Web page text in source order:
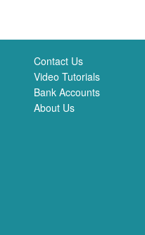
Contact Us
Video Tutorials
Bank Accounts
About Us